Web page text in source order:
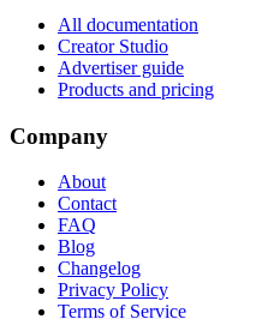
All documentation
Creator Studio
Advertiser guide
Products and pricing
Company
About
Contact
FAQ
Blog
Changelog
Privacy Policy
Terms of Service